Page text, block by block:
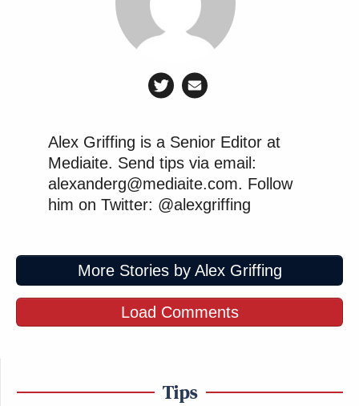
Alex Griffing is a Senior Editor at
Mediaite. Send tips via email:
alexanderg@mediaite.com. Follow
him on Twitter: @alexgriffing
More Stories by Alex Griffing
Load Comments
Tips